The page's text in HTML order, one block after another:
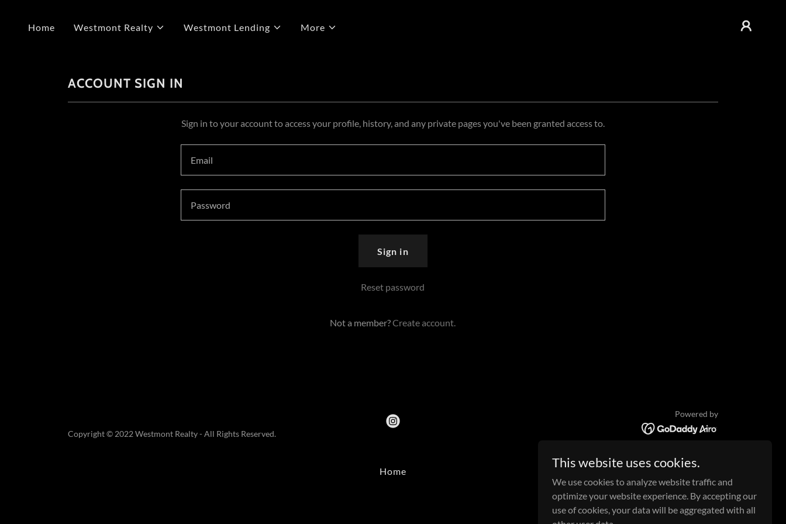
Home Westmont Realty Westmont Lending More
ACCOUNT SIGN IN
Sign in to your account to access your profile, history, and any private pages you've been granted access to.
Sign in
Reset password
Not a member?Create account.
Copyright © 2022 Westmont Realty - All Rights Reserved.
Powered by
Home
This website uses cookies.
We use cookies to analyze website traffic and
optimize your website experience. By accepting our
use of cookies, your data will be aggregated with all